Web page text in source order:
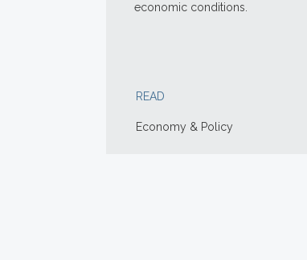
economic conditions.
READ
Economy & Policy